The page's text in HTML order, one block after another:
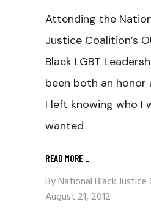
Attending the
Justice Coalition’s
Black LGBT
been both an honor
I left knowing who I
wanted
READ MORE _
ByNational Black Justice
August 21, 2012